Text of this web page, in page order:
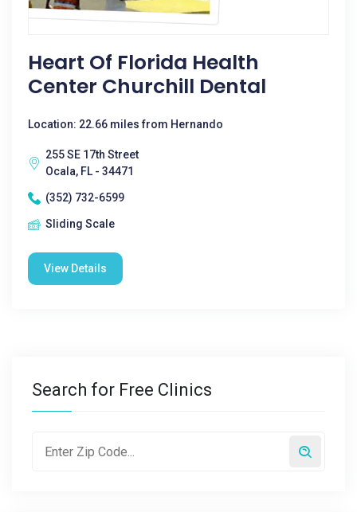
Heart Of Florida Health
Center Churchill Dental
Location: 22.66 miles from Hernando
255 SE 17th Street
Ocala, FL - 34471
(352) 732-6599
Sliding Scale
View Details
Search for Free Clinics